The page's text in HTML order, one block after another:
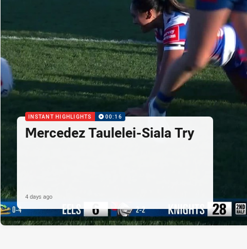
INSTANT HIGHLIGHTS 00:16
Mercedez Taulelei-Siala Try
4 days ago